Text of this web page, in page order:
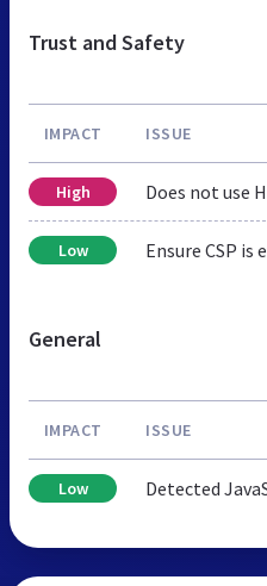
Trust and Safety
IMPACT ISSUE
High Does not use
Low Ensure CSP is
General
IMPACT ISSUE
Low Detected